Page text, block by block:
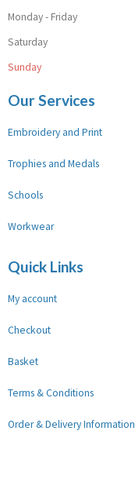
Monday - Friday
Saturday
Sunday
Our Services
Embroidery and Print
Trophies and Medals
Schools
Workwear
Quick Links
My account
Checkout
Basket
Terms & Conditions
Order & Delivery Information